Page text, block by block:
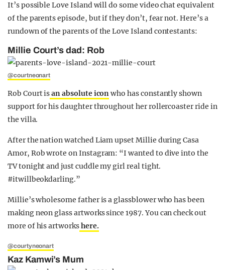
It’s possible Love Island will do some video chat equivalent
of the parents episode, but if they don’t, fear not. Here’s a
rundown of the parents of the Love Island contestants:
Millie Court’s dad: Rob
@courtneonart
Rob Court isan absolute iconwho has constantly shown
support for his daughter throughout her rollercoaster ride in
the villa.
After the nation watched Liam upset Millie during Casa
Amor, Rob wrote on Instagram: “I wanted to dive into the
TV tonight and just cuddle my girl real tight.
#itwillbeokdarling.”
Millie’s wholesome father is a glassblower who has been
making neon glass artworks since 1987. You can check out
more of his artworkshere.
@courtyneonart
Kaz Kamwi’s Mum